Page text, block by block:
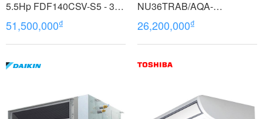
5.5Hp FDF140CSV-S5 - 3
phases
51,500,000₫
NU36TRAB/AQA-
NC36TRN/PB-950QB
26,200,000₫